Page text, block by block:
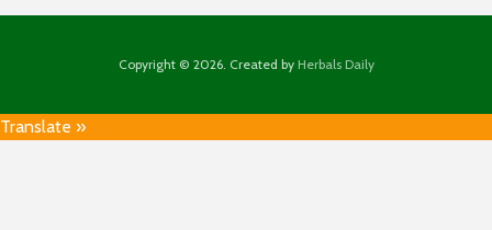
Copyright © 2026. Created by Herbals Daily
Translate »